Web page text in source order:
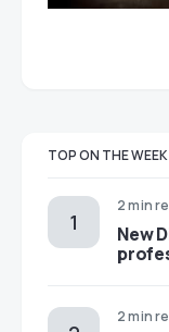
TOP ON THE WEEK
2 min
New
2 min